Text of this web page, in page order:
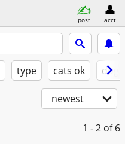
post acct
type cats ok
newest
1 - 2 of 6